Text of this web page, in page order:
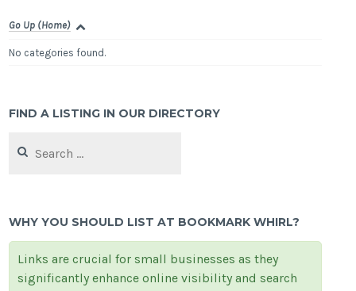
Go Up (Home)
No categories found.
FIND A LISTING IN OUR DIRECTORY
for:
WHY YOU SHOULD LIST AT BOOKMARK WHIRL?
Links are crucial for small businesses as they
significantly enhance online visibility and search